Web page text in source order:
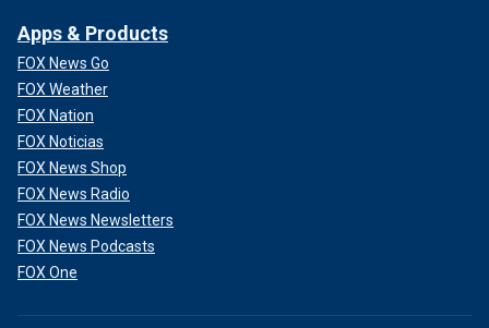
Apps & Products
FOX News Go
FOX Weather
FOX Nation
FOX Noticias
FOX News Shop
FOX News Radio
FOX News Newsletters
FOX News Podcasts
FOX One